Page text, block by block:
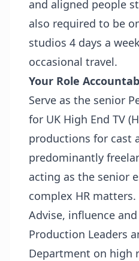
and aligned people
also required to be
studios 4 days a
occasional travel.
Your Role
Serve as the senior
for UK High End TV
productions for cast
predominantly
acting as the senior
complex HR matters.
Advise, influence
Production Leaders
Department on high